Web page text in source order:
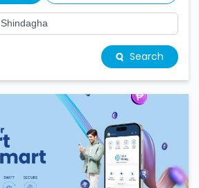
Search